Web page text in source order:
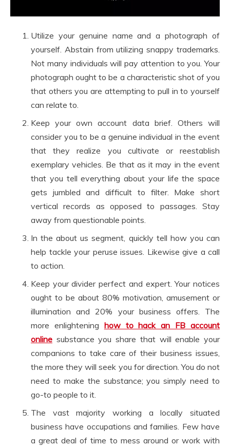
Utilize your genuine name and a photograph of
yourself. Abstain from utilizing snappy trademarks.
Not many individuals will pay attention to you. Your
photograph ought to be a characteristic shot of you
that others you are attempting to pull in to yourself
can relate to.
Keep your own account data brief. Others will
consider you to be a genuine individual in the event
that they realize you cultivate or reestablish
exemplary vehicles. Be that as it may in the event
that you tell everything about your life the space
gets jumbled and difficult to filter. Make short
vertical records as opposed to passages. Stay
away from questionable points.
In the about us segment, quickly tell how you can
help tackle your peruse issues. Likewise give a call
to action.
Keep your divider perfect and expert. Your notices
ought to be about 80% motivation, amusement or
illumination and 20% your business offers. The
more enlightening how to hack an FB account
online substance you share that will enable your
companions to take care of their business issues,
the more they will seek you for direction. You do not
need to make the substance; you simply need to
go-to people to it.
The vast majority working a locally situated
business have occupations and families. Few have
a great deal of time to mess around or work with